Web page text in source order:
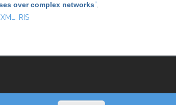
over complex networks”
RIS